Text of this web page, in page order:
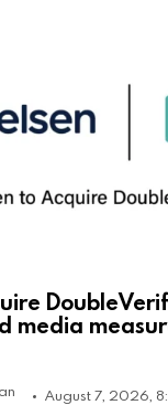
media
August 7, 2026,